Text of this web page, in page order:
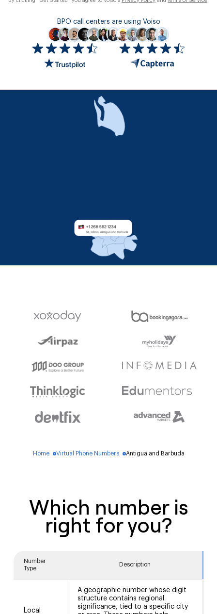
BPO call centers are using Voiso
Home
Virtual Phone Numbers
Antigua and Barbuda
Which number is
right for you?
Number
Type
Description
Local
A geographic number whose digit
structure contains regional
significance, tied to a specific city